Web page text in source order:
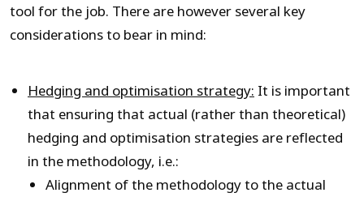
tool for the job. There are however several key
considerations to bear in mind:
Hedging and optimisation strategy: It is important
that ensuring that actual (rather than theoretical)
hedging and optimisation strategies are reflected
in the methodology, i.e.:
Alignment of the methodology to the actual